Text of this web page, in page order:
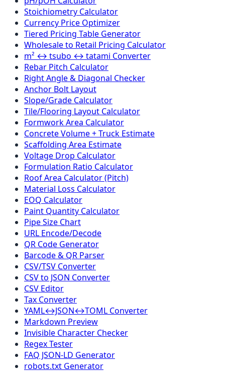
Stoichiometry Calculator
Currency Price Optimizer
Tiered Pricing Table Generator
Wholesale to Retail Pricing Calculator
m² ↔ tsubo ↔ tatami Converter
Rebar Pitch Calculator
Right Angle & Diagonal Checker
Anchor Bolt Layout
Slope/Grade Calculator
Tile/Flooring Layout Calculator
Formwork Area Calculator
Concrete Volume + Truck Estimate
Scaffolding Area Estimate
Voltage Drop Calculator
Formulation Ratio Calculator
Roof Area Calculator (Pitch)
Material Loss Calculator
EOQ Calculator
Paint Quantity Calculator
Pipe Size Chart
URL Encode/Decode
QR Code Generator
Barcode & QR Parser
CSV/TSV Converter
CSV to JSON Converter
CSV Editor
Tax Converter
YAML↔JSON↔TOML Converter
Markdown Preview
Invisible Character Checker
Regex Tester
FAQ JSON-LD Generator
robots.txt Generator